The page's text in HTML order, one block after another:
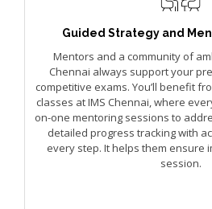
Guided Strategy and
Mentors and a community of
Chennai always support your
competitive exams. You’ll benefit
classes at IMS Chennai, where
on-one mentoring sessions to
detailed progress tracking with
every step. It helps them ensure
session.